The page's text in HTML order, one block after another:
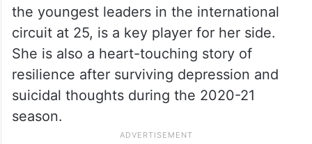
the youngest leaders in the international
circuit at 25, is a key player for her side.
She is also a heart-touching story of
resilience after surviving depression and
suicidal thoughts during the 2020-21
season.